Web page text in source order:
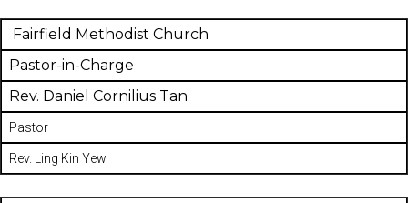
Fairfield Methodist Church
Pastor-in-Charge
Rev. Daniel Cornilius Tan
Pastor
Rev. Ling Kin Yew